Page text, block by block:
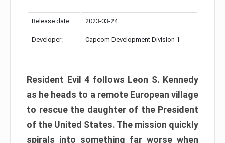
Release date: 2023-03-24
Developer: Capcom Development Division 1
Resident Evil 4 follows Leon S. Kennedy
as he heads to a remote European village
to rescue the daughter of the President
of the United States. The mission quickly
spirals into something far worse when